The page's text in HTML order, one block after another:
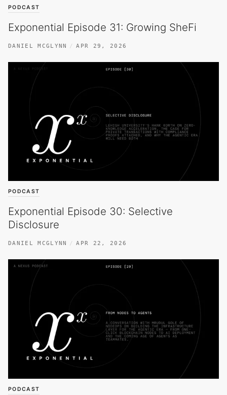
PODCAST
Exponential Episode 31: Growing SheFi
DANIEL MCGLYNN APR 29, 2026
PODCAST
Exponential Episode 30: Selective
Disclosure
DANIEL MCGLYNN APR 22, 2026
PODCAST